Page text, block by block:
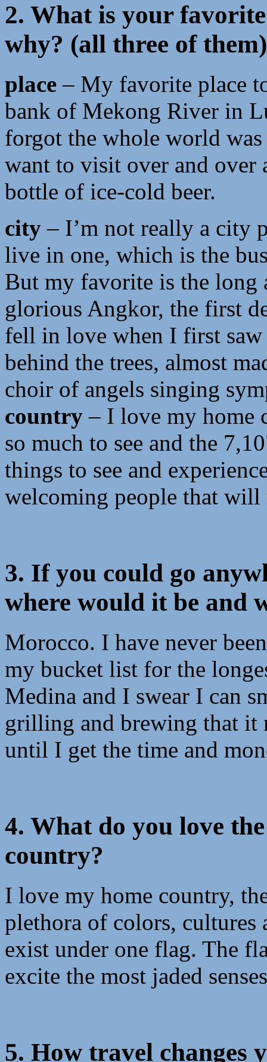
2. What is your
why? (all three of them)
place – My favorite place
bank of Mekong River in
forgot the whole world
want to visit over and
bottle of ice-cold beer.
city – I’m not really a city
live in one, which is the
But my favorite is the long
glorious Angkor, the first
fell in love when I first
behind the trees, almost
choir of angels singing
country – I love my home
so much to see and the
things to see and
welcoming people that will
3. If you could go
where would it be and
Morocco. I have never
my bucket list for the
Medina and I swear I can
grilling and brewing that it
until I get the time and
4. What do you love
country?
I love my home country,
plethora of colors, cultures
exist under one flag. The
excite the most jaded
5. How travel changes